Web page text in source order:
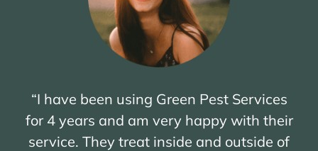
“I have been using Green Pest Services
for 4 years and am very happy with their
service. They treat inside and outside of